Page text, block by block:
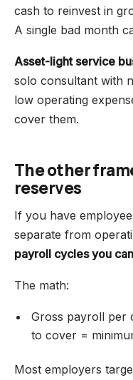
cash to reinvest in
A single bad month
Asset-light service
solo consultant with
low operating
cover them.
The other
reserves
If you have
separate from
payroll cycles you
The math:
Gross payroll per
to cover =
Most employers